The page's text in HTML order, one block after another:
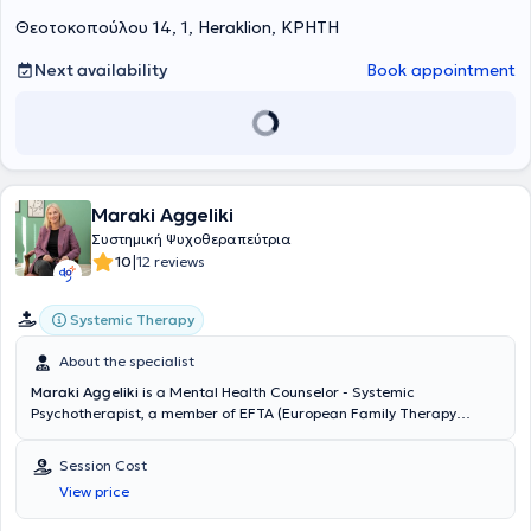
and evolve with substance and authenticity.
Θεοτοκοπούλου 14, 1, Heraklion, ΚΡΗΤΗ
Next availability
Book appointment
Maraki Aggeliki
Συστημική Ψυχοθεραπεύτρια
10|12 reviews
Systemic Therapy
About the specialist
Maraki Aggeliki is a Mental Health Counselor - Systemic
Psychotherapist, a member of EFTA (European Family Therapy
maintains a private practice in Heraklion, Crete. After completing
her studies at
(Department of Sociology), she completed her postgraduate studies
at the University of Amsterdam and underwent four years of
Session Cost
View price